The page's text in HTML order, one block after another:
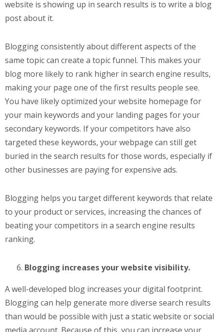
website is showing up in search results is to write a blog
post about it.
Blogging consistently about different aspects of the
same topic can create a topic funnel. This makes your
blog more likely to rank higher in search engine results,
making your page one of the first results people see.
You have likely optimized your website homepage for
your main keywords and your landing pages for your
secondary keywords. If your competitors have also
targeted these keywords, your webpage can still get
buried in the search results for those words, especially if
other businesses are paying for expensive ads.
Blogging helps you target different keywords that relate
to your product or services, increasing the chances of
beating your competitors in a search engine results
ranking.
Blogging increases your website visibility.
A well-developed blog increases your digital footprint.
Blogging can help generate more diverse search results
than would be possible with just a static website or social
media account. Because of this, you can increase your